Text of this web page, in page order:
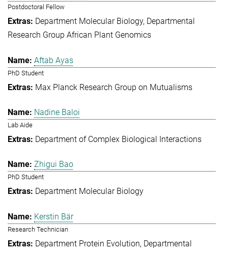
Postdoctoral Fellow
Department Molecular Biology Departmental
Research Group African Plant Genomics
Aftab Ayas
PhD Student
Max Planck Research Group on Mutualisms
Nadine Baloi
Lab Aide
Department of Complex Biological Interactions
Zhigui Bao
PhD Student
Department Molecular Biology
Kerstin Bär
Research Technician
Department Protein Evolution Departmental